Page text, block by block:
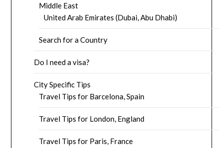
Middle East
United Arab Emirates (Dubai, Abu Dhabi)
Search for a Country
Do I need a visa?
City Specific Tips
Travel Tips for Barcelona, Spain
Travel Tips for London, England
Travel Tips for Paris, France